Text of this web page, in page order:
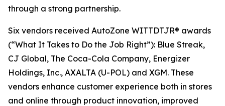
through a strong partnership.
Six vendors received AutoZone WITTDTJR® awards
(“What It Takes to Do the Job Right”): Blue Streak,
CJ Global, The Coca-Cola Company, Energizer
Holdings, Inc., AXALTA (U-POL) and XGM. These
vendors enhance customer experience both in stores
and online through product innovation, improved